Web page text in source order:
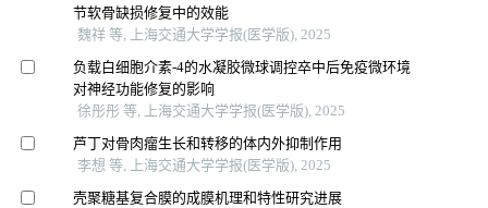
节软骨缺损修复中的效能
魏祥 等, 上海交通大学学报(医学版), 2025
负载白细胞介素-4的水凝胶微球调控卒中后免疫微环境
对神经功能修复的影响
徐彤彤 等, 上海交通大学学报(医学版), 2025
芦丁对骨肉瘤生长和转移的体内外抑制作用
李想 等, 上海交通大学学报(医学版), 2025
壳聚糖基复合膜的成膜机理和特性研究进展